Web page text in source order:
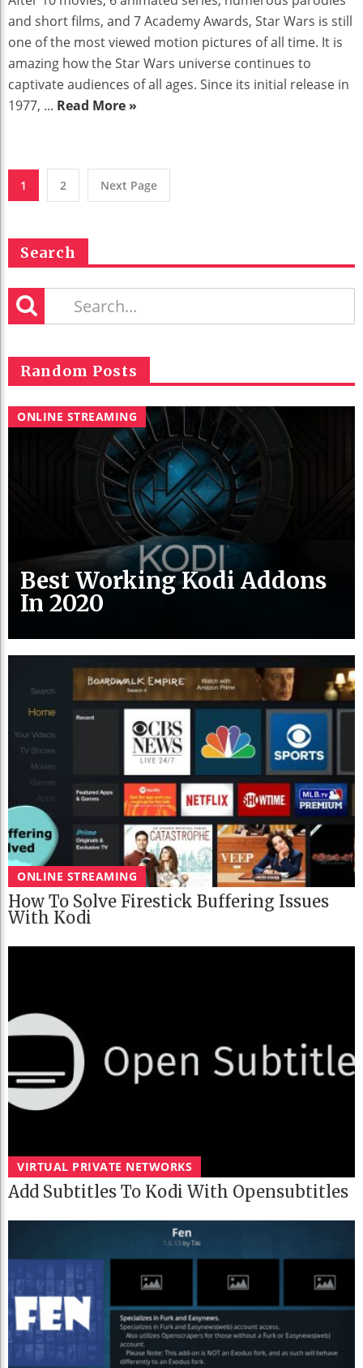
and short films, and 7 Academy Awards, Star Wars is still
one of the most viewed motion pictures of all time. It is
amazing how the Star Wars universe continues to
captivate audiences of all ages. Since its initial release in
1977, ... Read More »
1 2 Next Page
Search
Random Posts
ONLINE STREAMING
Best Working Kodi Addons
In 2020
ONLINE STREAMING
How To Solve Firestick Buffering Issues
With Kodi
VIRTUAL PRIVATE NETWORKS
Add Subtitles To Kodi With Opensubtitles